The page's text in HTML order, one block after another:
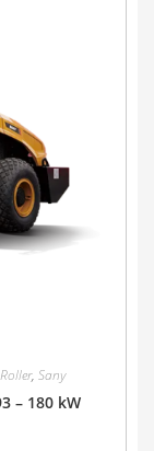
Roller, Sany
– 180 kW